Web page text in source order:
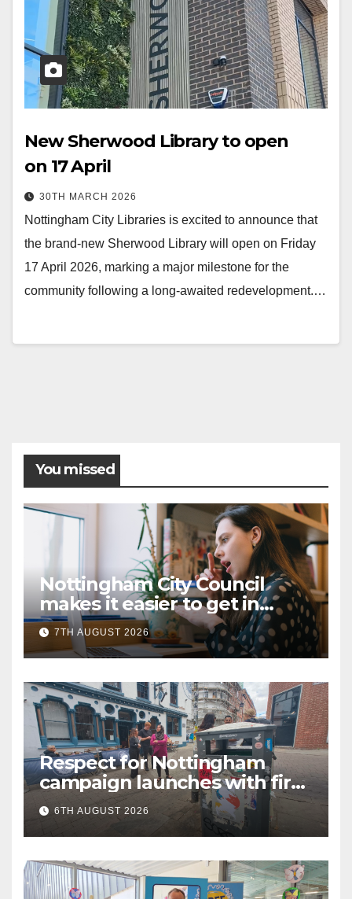
New Sherwood Library to open
on 17 April
30TH MARCH 2026
Nottingham City Libraries is excited to announce that
the brand-new Sherwood Library will open on Friday
17 April 2026, marking a major milestone for the
community following a long-awaited redevelopment.…
You missed
Nottingham City Council
makes it easier to get in
touch with British Sign
Language (BSL)
7TH AUGUST 2026
Respect for Nottingham
campaign launches with first
city walkabout
6TH AUGUST 2026